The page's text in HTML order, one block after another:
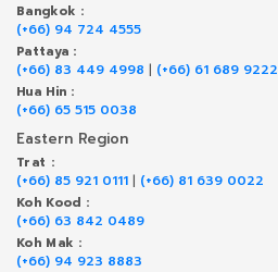
Bangkok :
(+66) 94 724 4555
Pattaya :
(+66) 83 449 4998 | (+66) 61 689 9222
Hua Hin :
(+66) 65 515 0038
Eastern Region
Trat :
(+66) 85 921 0111 | (+66) 81 639 0022
Koh Kood :
(+66) 63 842 0489
Koh Mak :
(+66) 94 923 8883